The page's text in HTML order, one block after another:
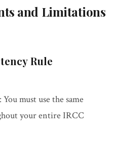
and Limitations
Rule
: You must use the same
your entire IRCC